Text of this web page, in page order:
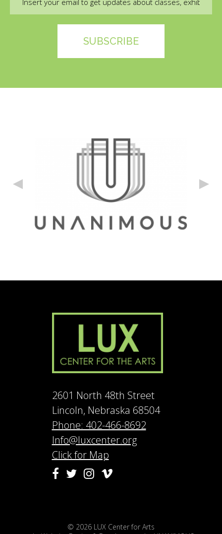
2601 North 48th Street
Lincoln, Nebraska 68504
Phone: 402-466-8692
Info@luxcenter.org
Click for Map
© 2026 LUX Center for Arts